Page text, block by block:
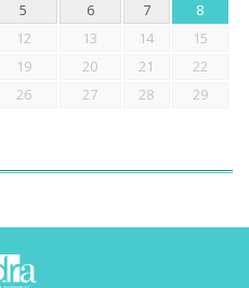
5 6 7
8
12 13 14
15
19 20 21
22
26 27 28
29